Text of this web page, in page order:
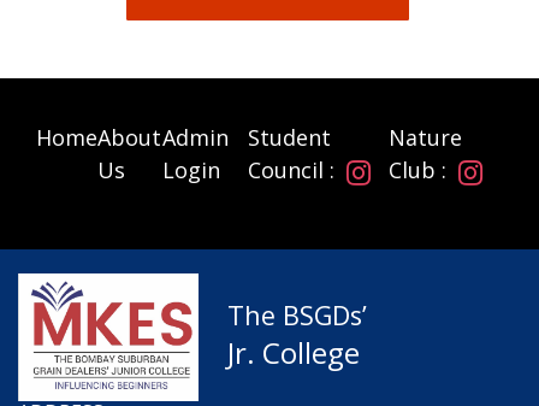
HomeAbout
Us
Admin
Login
Student
Council :
Nature
Club :
The BSGDs’
Jr. College